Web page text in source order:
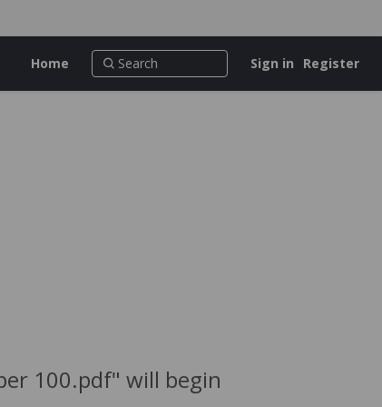
Home Sign in Register
100.pdf" will begin